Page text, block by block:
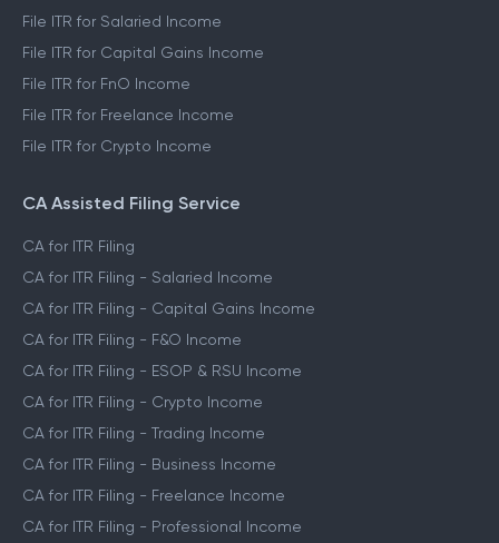
File ITR for Salaried Income
File ITR for Capital Gains Income
File ITR for FnO Income
File ITR for Freelance Income
File ITR for Crypto Income
CA Assisted Filing Service
CA for ITR Filing
CA for ITR Filing - Salaried Income
CA for ITR Filing - Capital Gains Income
CA for ITR Filing - F&O Income
CA for ITR Filing - ESOP & RSU Income
CA for ITR Filing - Crypto Income
CA for ITR Filing - Trading Income
CA for ITR Filing - Business Income
CA for ITR Filing - Freelance Income
CA for ITR Filing - Professional Income